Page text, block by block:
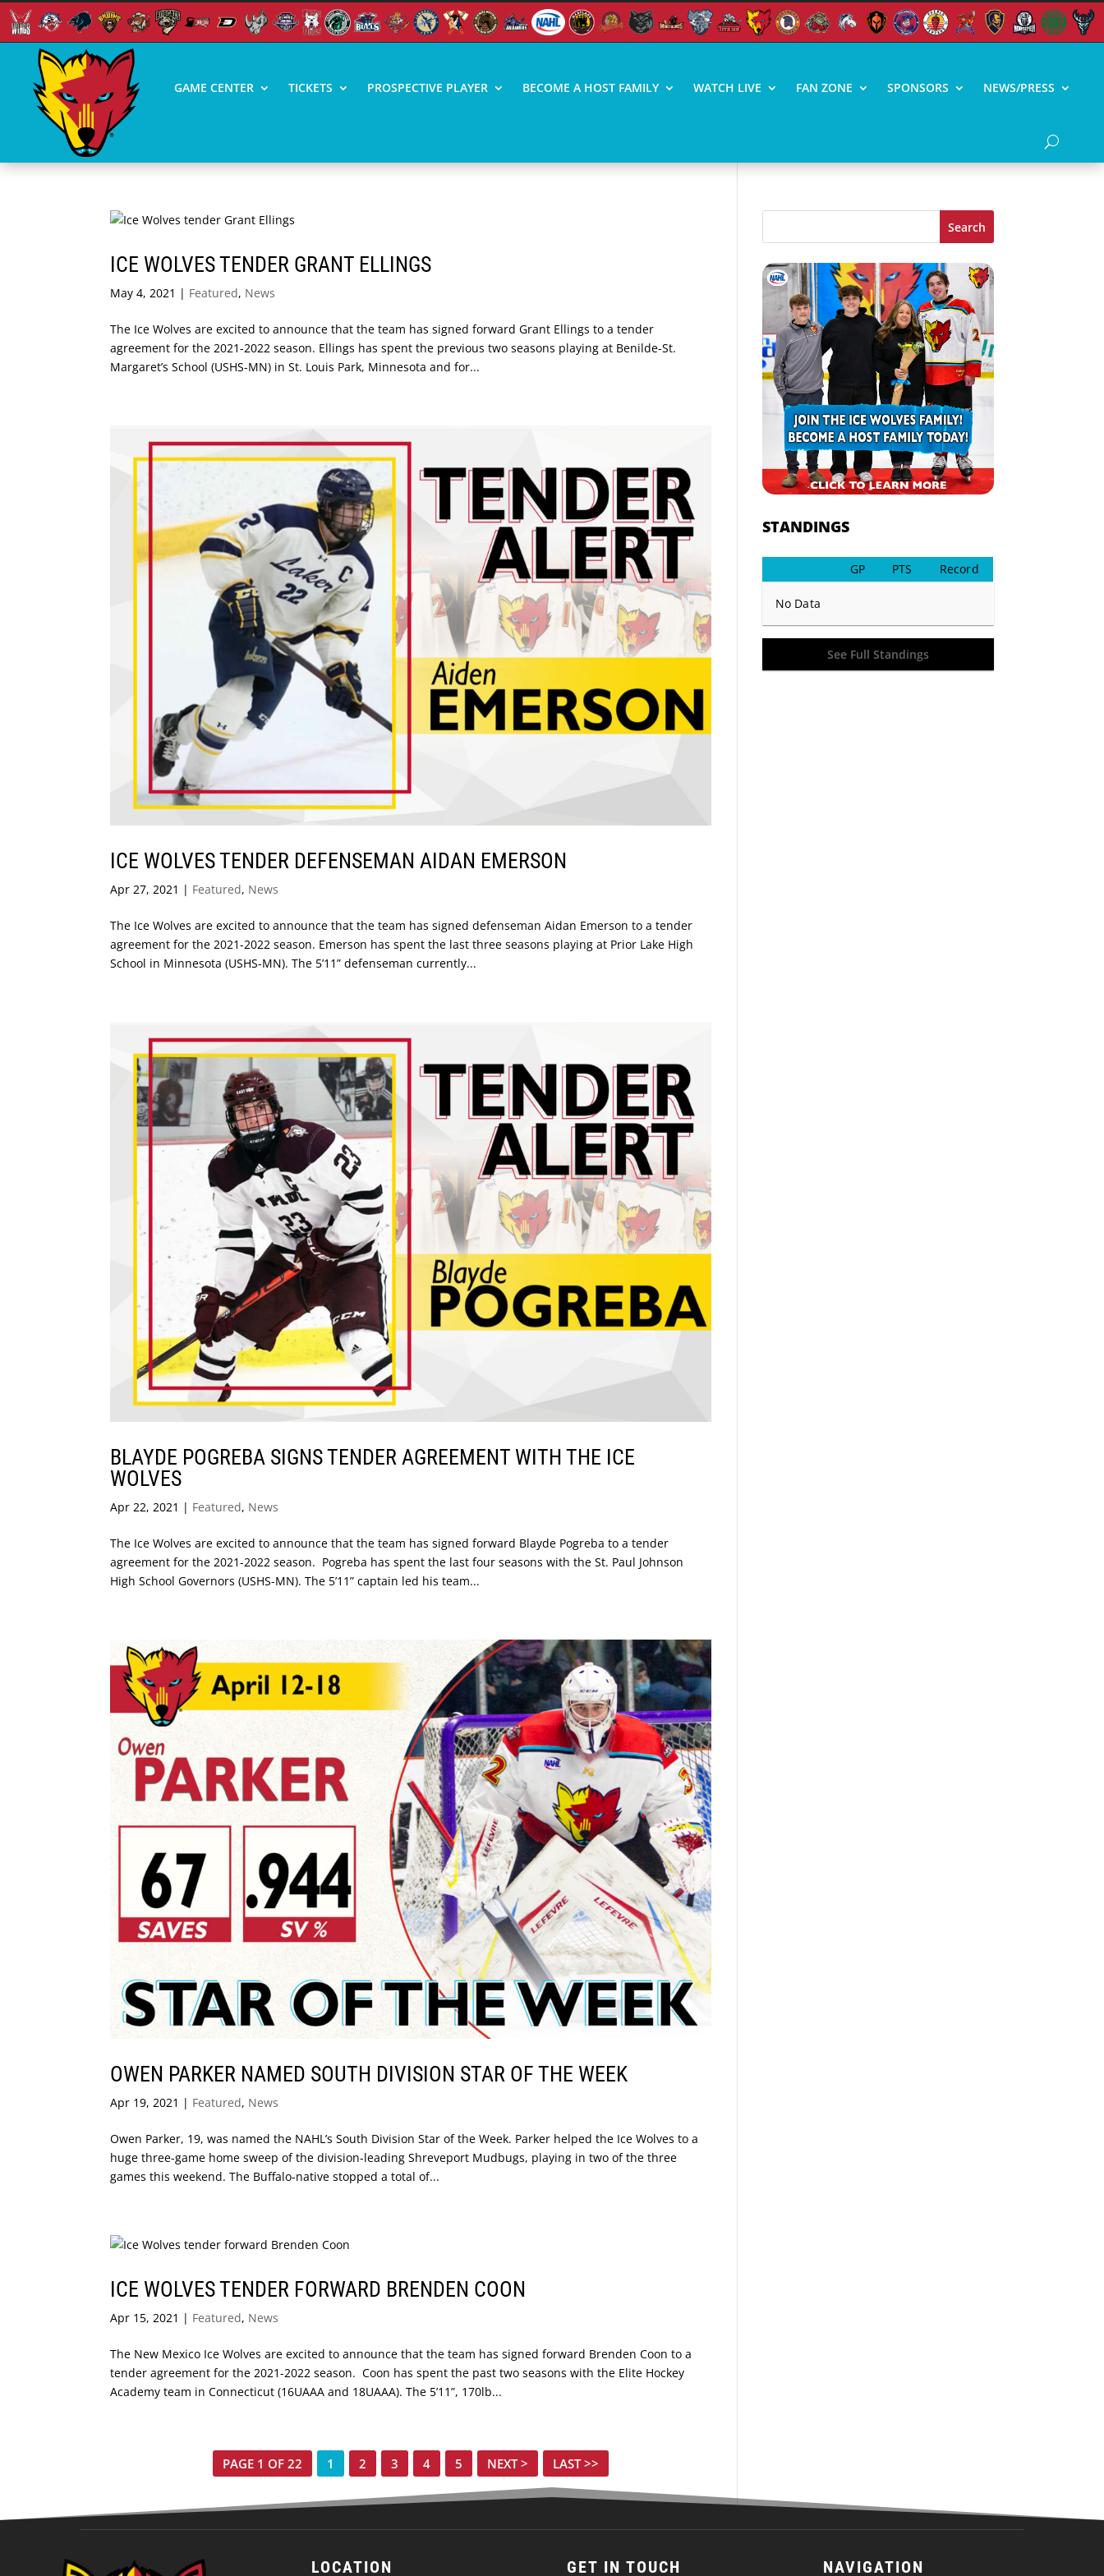
GAME CENTER TICKETS PROSPECTIVE PLAYER BECOME A HOST FAMILY WATCH LIVE FAN ZONE SPONSORS NEWS/PRESS
ICE WOLVES TENDER GRANT ELLINGS
May 4, 2021 | Featured, News
The Ice Wolves are excited to announce that the team has signed forward Grant Ellings to a tender
agreement for the 2021-2022 season. Ellings has spent the previous two seasons playing at Benilde-St.
Margaret’s School (USHS-MN) in St. Louis Park, Minnesota and for...
ICE WOLVES TENDER DEFENSEMAN AIDAN EMERSON
Apr 27, 2021 | Featured, News
The Ice Wolves are excited to announce that the team has signed defenseman Aidan Emerson to a tender
agreement for the 2021-2022 season. Emerson has spent the last three seasons playing at Prior Lake High
School in Minnesota (USHS-MN). The 5’11” defenseman currently...
BLAYDE POGREBA SIGNS TENDER AGREEMENT WITH THE ICE
WOLVES
Apr 22, 2021 | Featured, News
The Ice Wolves are excited to announce that the team has signed forward Blayde Pogreba to a tender
agreement for the 2021-2022 season. Pogreba has spent the last four seasons with the St. Paul Johnson
High School Governors (USHS-MN). The 5’11” captain led his team...
OWEN PARKER NAMED SOUTH DIVISION STAR OF THE WEEK
Apr 19, 2021 | Featured, News
Owen Parker, 19, was named the NAHL’s South Division Star of the Week. Parker helped the Ice Wolves to a
huge three-game home sweep of the division-leading Shreveport Mudbugs, playing in two of the three
games this weekend. The Buffalo-native stopped a total of...
ICE WOLVES TENDER FORWARD BRENDEN COON
Apr 15, 2021 | Featured, News
The New Mexico Ice Wolves are excited to announce that the team has signed forward Brenden Coon to a
tender agreement for the 2021-2022 season. Coon has spent the past two seasons with the Elite Hockey
Academy team in Connecticut (16UAAA and 18UAAA). The 5’11”, 170lb...
PAGE 1 OF 22 1 2 3 4 5 NEXT > LAST >>
Search
STANDINGS
GP PTS Record
No Data
See Full Standings
LOCATION GET IN TOUCH NAVIGATION